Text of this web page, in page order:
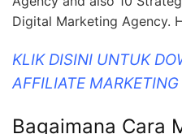
Digital Marketing Agency.
KLIK DISINI UNTUK
AFFILIATE
Bagaimana Cara